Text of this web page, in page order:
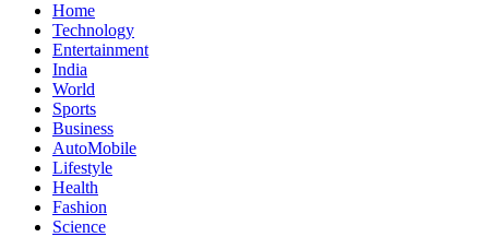
Home
Technology
Entertainment
India
World
Sports
Business
AutoMobile
Lifestyle
Health
Fashion
Science